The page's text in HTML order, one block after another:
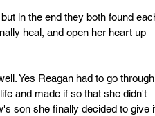
in the end they both found
heal, and open her heart up
Yes Reagan had to go through
and made if so that she didn't
son she finally decided to give